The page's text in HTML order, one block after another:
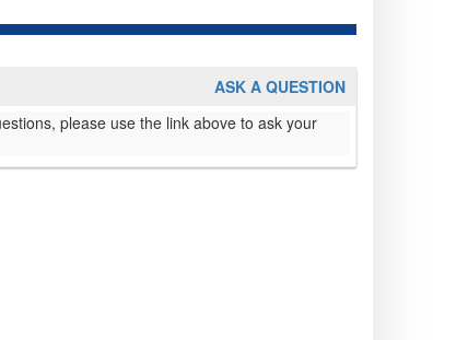
ASK A QUESTION
please use the link above to ask your